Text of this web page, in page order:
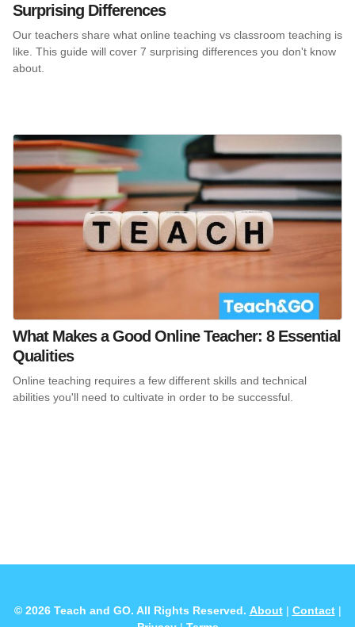
Surprising Differences
Our teachers share what online teaching vs classroom teaching is
like. This guide will cover 7 surprising differences you don't know
about.
What Makes a Good Online Teacher: 8 Essential
Qualities
Online teaching requires a few different skills and technical
abilities you'll need to cultivate in order to be successful.
© 2026 Teach and GO. All Rights Reserved. About| Contact|